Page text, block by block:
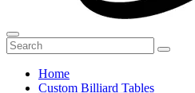
Home
Custom Billiard Tables